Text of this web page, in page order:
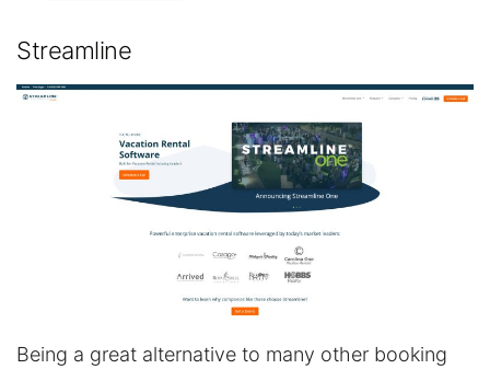
Streamline
Being a great alternative to many other booking